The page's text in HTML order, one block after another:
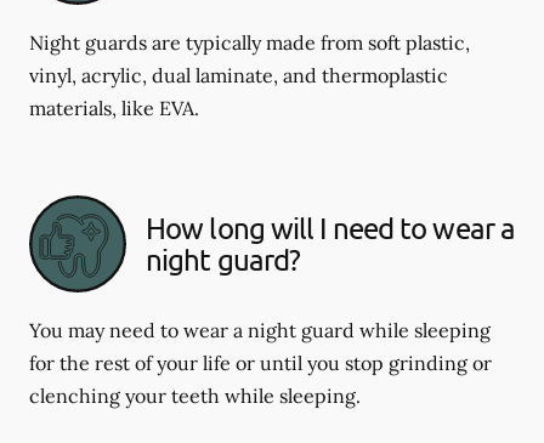
Night guards are typically made from soft plastic,
vinyl, acrylic, dual laminate, and thermoplastic
materials, like EVA.
How long will I need to wear a
night guard?
You may need to wear a night guard while sleeping
for the rest of your life or until you stop grinding or
clenching your teeth while sleeping.